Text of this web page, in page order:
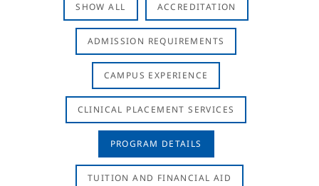
SHOW ALL ACCREDITATION
ADMISSION REQUIREMENTS
CAMPUS EXPERIENCE
CLINICAL PLACEMENT SERVICES
PROGRAM DETAILS
TUITION AND FINANCIAL AID